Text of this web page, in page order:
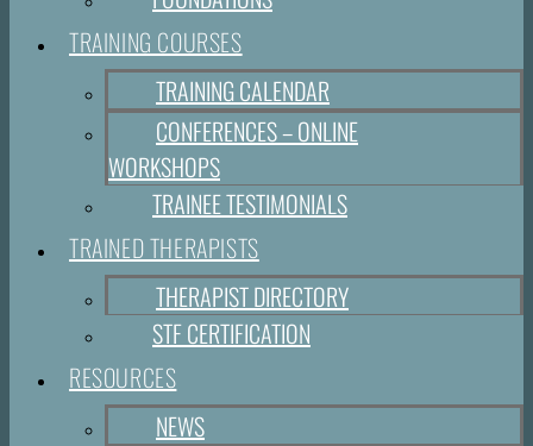
TRAINING COURSES
TRAINING CALENDAR
CONFERENCES – ONLINE
WORKSHOPS
TRAINEE TESTIMONIALS
TRAINED THERAPISTS
THERAPIST DIRECTORY
STF CERTIFICATION
RESOURCES
NEWS